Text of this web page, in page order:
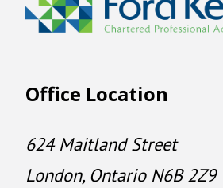
Office Location
624 Maitland Street
London, Ontario N6B 2Z9